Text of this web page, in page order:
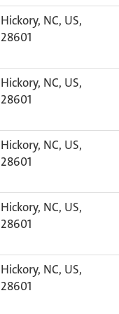
Hickory, NC, US,
28601
Hickory, NC, US,
28601
Hickory, NC, US,
28601
Hickory, NC, US,
28601
Hickory, NC, US,
28601